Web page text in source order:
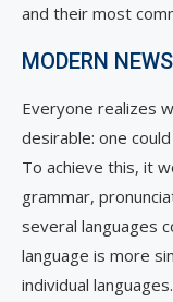
and their most
MODERN
Everyone realizes
desirable: one
To achieve this, it
grammar,
several languages
language is more
individual